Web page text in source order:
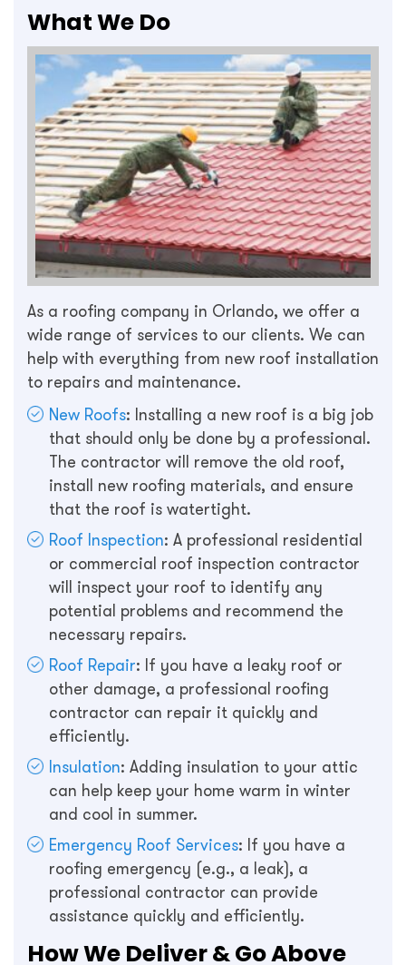
What We Do
As a roofing company in Orlando, we offer a
wide range of services to our clients. We can
help with everything from new roof installation
to repairs and maintenance.
New Roofs: Installing a new roof is a big job
that should only be done by a professional.
The contractor will remove the old roof,
install new roofing materials, and ensure
that the roof is watertight.
Roof Inspection: A professional residential
or commercial roof inspection contractor
will inspect your roof to identify any
potential problems and recommend the
necessary repairs.
Roof Repair: If you have a leaky roof or
other damage, a professional roofing
contractor can repair it quickly and
efficiently.
Insulation: Adding insulation to your attic
can help keep your home warm in winter
and cool in summer.
Emergency Roof Services: If you have a
roofing emergency (e.g., a leak), a
professional contractor can provide
assistance quickly and efficiently.
How We Deliver & Go Above